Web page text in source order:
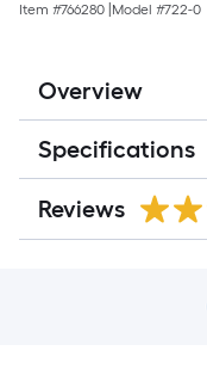
Item #766280 Model #722-0
Overview
Specifications
Reviews